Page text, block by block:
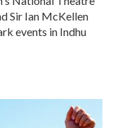
Sir Ian McKellen
events in Indhu